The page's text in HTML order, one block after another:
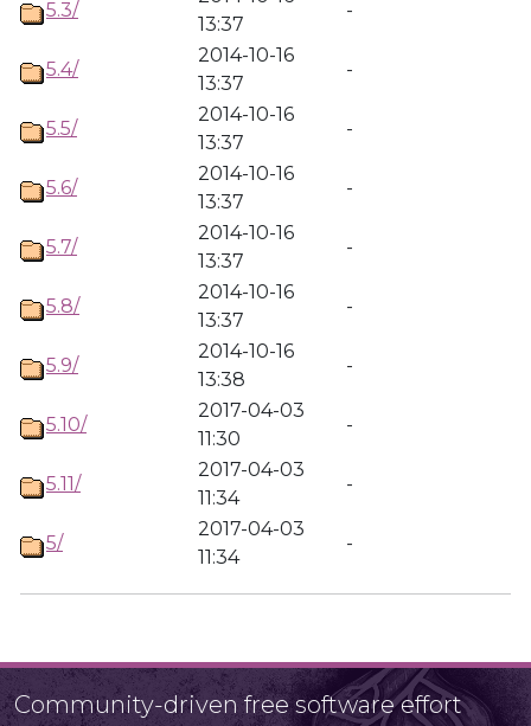
5.3/
13:37
-
5.4/
2014-10-16
13:37
-
5.5/
2014-10-16
13:37
-
5.6/
2014-10-16
13:37
-
5.7/
2014-10-16
13:37
-
5.8/
2014-10-16
13:37
-
5.9/
2014-10-16
13:38
-
5.10/
2017-04-03
11:30
-
5.11/
2017-04-03
11:34
-
5/
2017-04-03
11:34
-
Community-driven free software effort